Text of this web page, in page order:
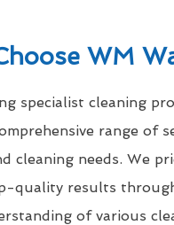
WM
specialist cleaning
range of
cleaning needs. We
quality results
of various